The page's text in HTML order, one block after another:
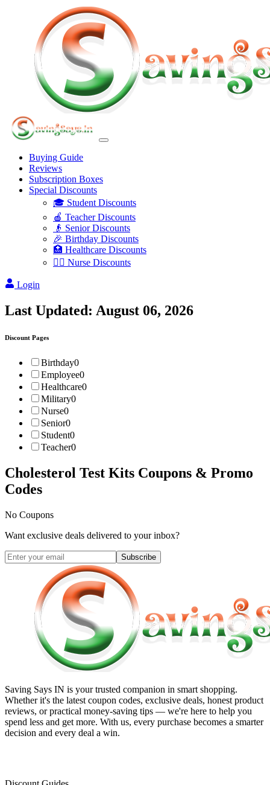
Buying Guide
Reviews
Subscription Boxes
Special Discounts
🎓 Student Discounts
🍎 Teacher Discounts
👴 Senior Discounts
🎉 Birthday Discounts
🏥 Healthcare Discounts
👩‍⚕️ Nurse Discounts
Login
Last Updated: August 06, 2026
Discount Pages
Birthday0
Employee0
Healthcare0
Military0
Nurse0
Senior0
Student0
Teacher0
Cholesterol Test Kits Coupons & Promo
Codes
No Coupons
Want exclusive deals delivered to your inbox?
Subscribe
Saving Says IN is your trusted companion in smart shopping.
Whether it's the latest coupon codes, exclusive deals, honest product
reviews, or practical money-saving tips — we're here to help you
spend less and get more. With us, every purchase becomes a smarter
decision and every deal a win.